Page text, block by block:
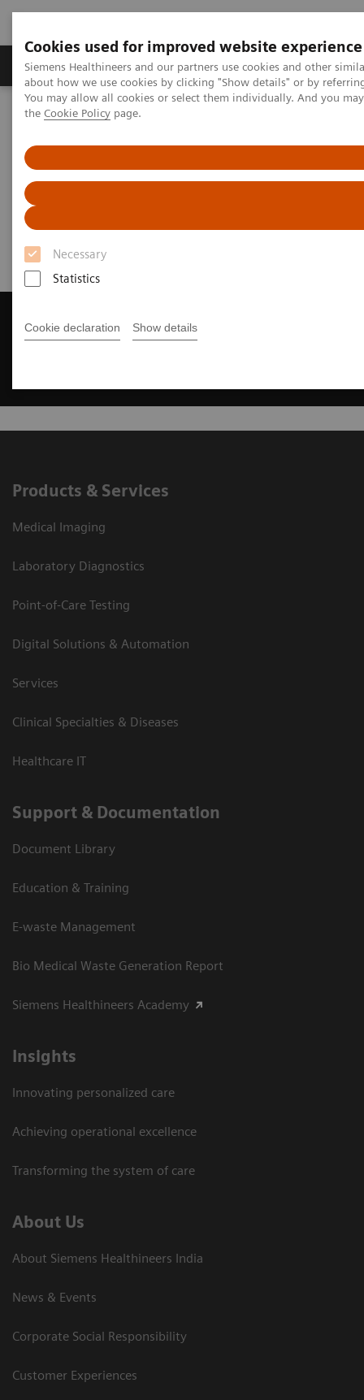
Cookies used for improved website experience
Siemens Healthineers and our partners use cookies and other
about how we use cookies by clicking "Show details" or by
You may allow all cookies or select them individually. And you
the Cookie Policy page.
Necessary
Statistics
Cookie declaration Show details
About Us Products & Services
Home Medical Imaging
Get a Recommendation for your
MRI System
Products & Services
Medical Imaging
Laboratory Diagnostics
Point-of-Care Testing
Digital Solutions & Automation
Services
Clinical Specialties & Diseases
Healthcare IT
Support & Documentation
Document Library
Education & Training
E-waste Management
Bio Medical Waste Generation Report
Siemens Healthineers Academy
Insights
Innovating personalized care
Achieving operational excellence​
Transforming the system of care
About Us
About Siemens Healthineers India
News & Events
Corporate Social Responsibility
Customer Experiences